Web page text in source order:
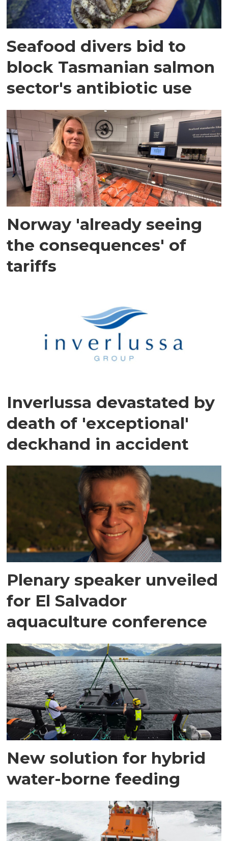
Seafood divers bid to
block Tasmanian salmon
sector's antibiotic use
Norway 'already seeing
the consequences' of
tariffs
Inverlussa devastated by
death of 'exceptional'
deckhand in accident
Plenary speaker unveiled
for El Salvador
aquaculture conference
New solution for hybrid
water-borne feeding